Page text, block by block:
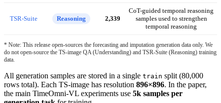
TSR-Suite Reasoning 2,339
CoT-guided temporal reasoning
samples used to strengthen
temporal reasoning
* Note: This release open-sources the forecasting and imputation generation data only. We
do not open-source the TS-image QA (Understanding) and TSR-Suite (Reasoning) training
data.
All generation samples are stored in a single train split (80,000
rows total). Each TS-image has resolution 896×896. In the paper,
the main TimeOmni-VL experiments use 5k samples per